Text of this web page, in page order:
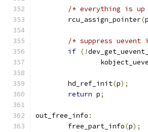
/* everything is up
	rcu_assign_pointer
(
/* suppress
if (!
	hd_ref_init
(p);
return p;
out_free_info :
	free_part_info
(p);